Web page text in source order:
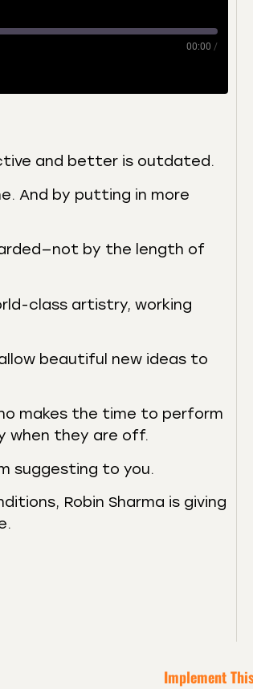
00:00 /
Podchaser
and better is outdated.
And by putting in more
by the length of
class artistry, working
beautiful new ideas to
makes the time to perform
when they are off.
suggesting to you.
Robin Sharma is giving
Implement